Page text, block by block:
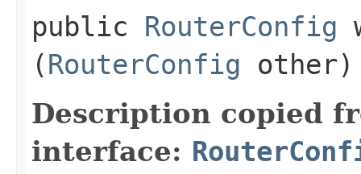
public RouterConfig
(RouterConfig other)
Description copied
interface: